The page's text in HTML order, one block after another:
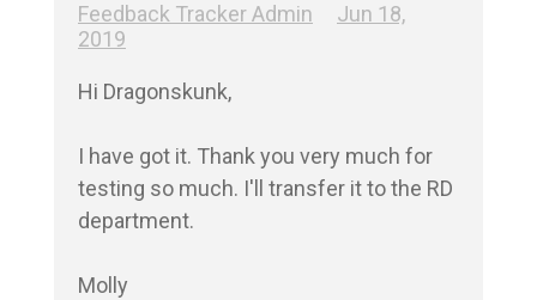
Feedback Tracker Admin
Jun 18,
2019
Hi Dragonskunk,
I have got it. Thank you very much for
testing so much. I'll transfer it to the RD
department.
Molly